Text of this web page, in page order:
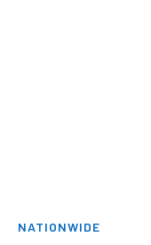
NATIONWIDE